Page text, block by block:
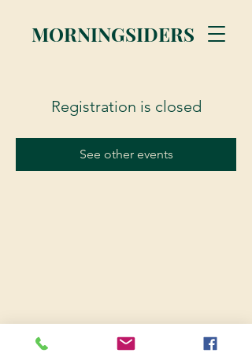
MORNINGSIDERS
Registration is closed
See other events